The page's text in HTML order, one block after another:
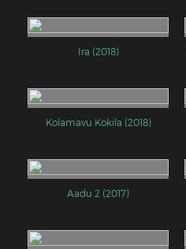
Ira (2018)
Kolamavu Kokila (2018)
Aadu 2 (2017)